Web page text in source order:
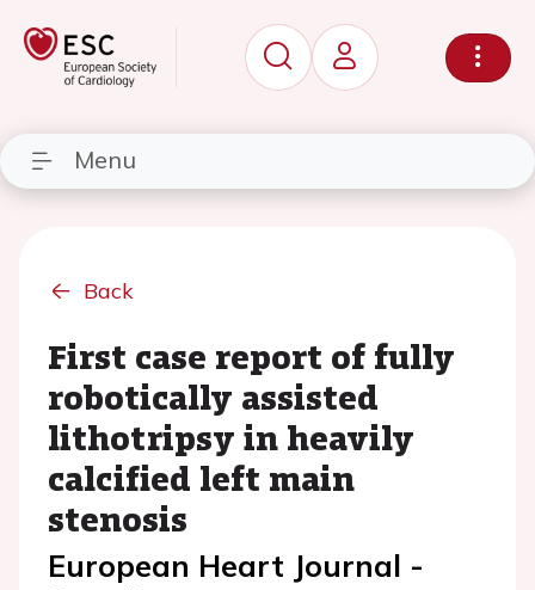
Menu
Back
First case report of fully
robotically assisted
lithotripsy in heavily
calcified left main
stenosis
European Heart Journal -